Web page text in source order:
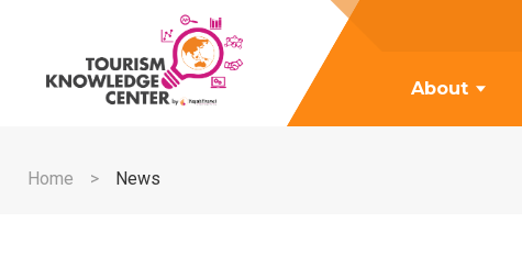
About
Home News